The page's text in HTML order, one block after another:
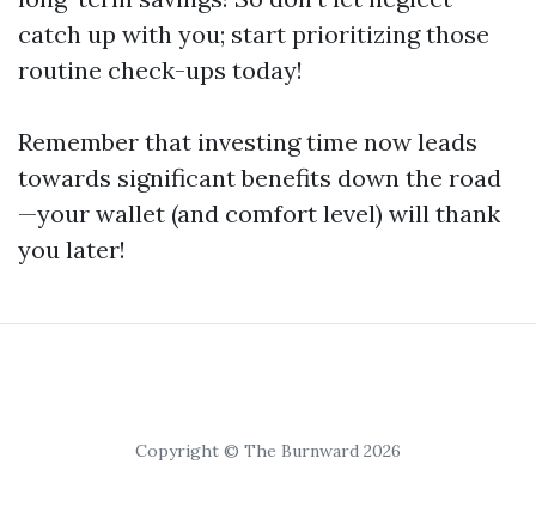
catch up with you; start prioritizing those
routine check-ups today!
Remember that investing time now leads
towards significant benefits down the road
—your wallet (and comfort level) will thank
you later!
Copyright © The Burnward 2026